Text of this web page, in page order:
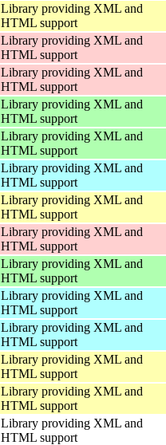
Library providing XML and
HTML support
Library providing XML and
HTML support
Library providing XML and
HTML support
Library providing XML and
HTML support
Library providing XML and
HTML support
Library providing XML and
HTML support
Library providing XML and
HTML support
Library providing XML and
HTML support
Library providing XML and
HTML support
Library providing XML and
HTML support
Library providing XML and
HTML support
Library providing XML and
HTML support
Library providing XML and
HTML support
Library providing XML and
HTML support